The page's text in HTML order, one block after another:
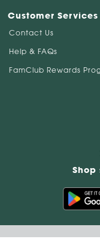
Customer Services
Contact Us
Help & FAQs
FamClub Rewards